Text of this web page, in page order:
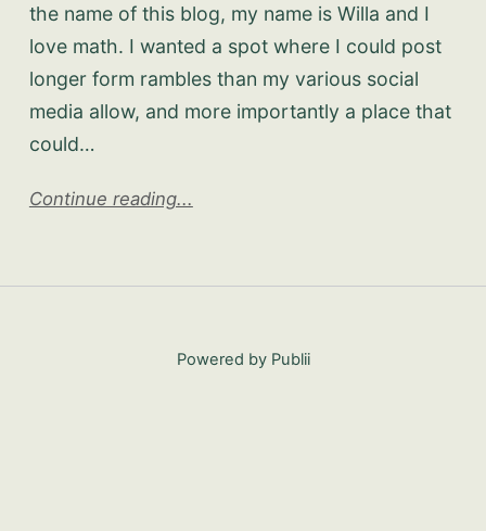
the name of this blog, my name is Willa and I
love math. I wanted a spot where I could post
longer form rambles than my various social
media allow, and more importantly a place that
could…
Continue reading...
Powered by Publii